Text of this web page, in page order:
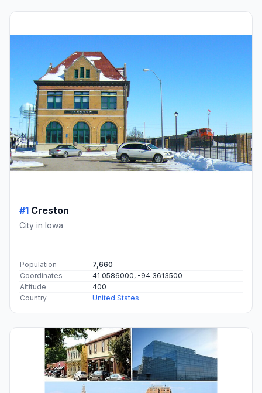
#1 Creston
City in Iowa
Population
7,660
Coordinates
41.0586000, -94.3613500
Altitude
400
Country
United States